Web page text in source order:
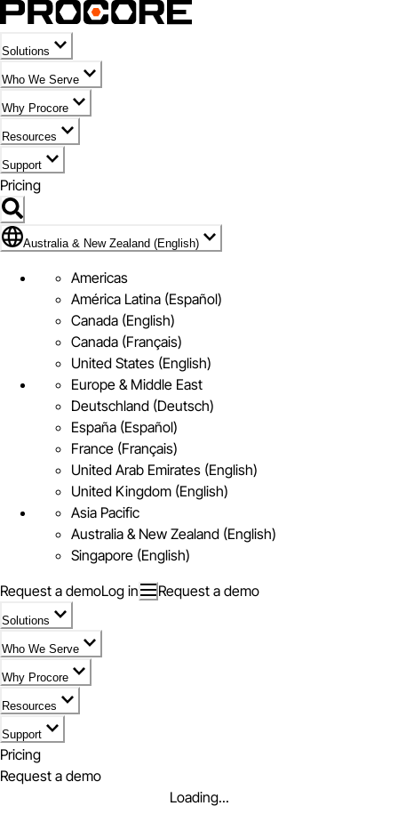
Solutions
Who We Serve
Why Procore
Resources
Support
Pricing
Flag Icon of Australia & New Zealand (English)
Australia & New Zealand (English)
Americas
América Latina (Español)
Canada (English)
Canada (Français)
United States (English)
Europe & Middle East
Deutschland (Deutsch)
España (Español)
France (Français)
United Arab Emirates (English)
United Kingdom (English)
Asia Pacific
Australia & New Zealand (English)
Singapore (English)
Request a demoLog in Request a demo
Solutions
Who We Serve
Why Procore
Resources
Support
Pricing
Request a demo
Loading...